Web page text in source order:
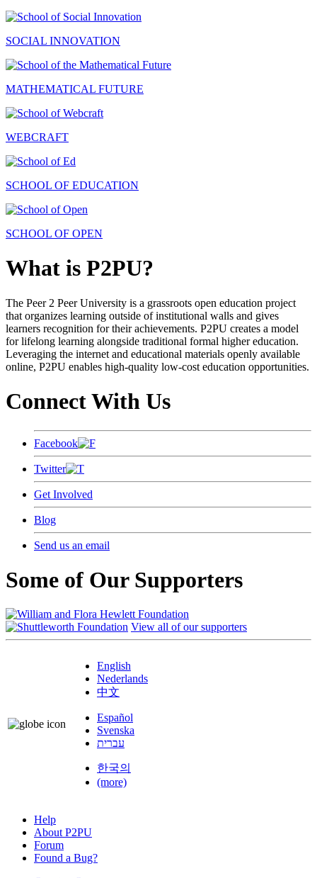
SOCIAL INNOVATION
MATHEMATICAL FUTURE
WEBCRAFT
SCHOOL OF EDUCATION
SCHOOL OF OPEN
What is P2PU?
The Peer 2 Peer University is a grassroots open education project
that organizes learning outside of institutional walls and gives
learners recognition for their achievements. P2PU creates a model
for lifelong learning alongside traditional formal higher education.
Leveraging the internet and educational materials openly available
online, P2PU enables high-quality low-cost education opportunities.
Connect With Us
Facebook
Twitter
Get Involved
Blog
Send us an email
Some of Our Supporters
View all of our supporters
English
Nederlands
中文
Español
Svenska
עברית
한국의
(more)
Help
About P2PU
Forum
Found a Bug?